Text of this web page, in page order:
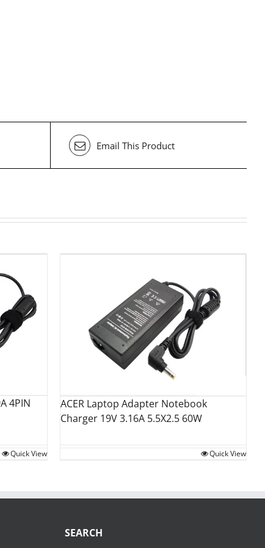
Email This Product
4PIN
Quick View
ACER Laptop Adapter Notebook
Charger 19V 3.16A 5.5X2.5 60W
Quick View
SEARCH